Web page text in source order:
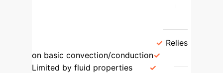
AI-Driven Hybrid Nanolubricants
Relies
on basic convection/conduction
Limited by fluid properties